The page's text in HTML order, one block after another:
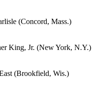
(Concord, Mass.)
King, Jr. (New York, N.Y.)
(Brookfield, Wis.)